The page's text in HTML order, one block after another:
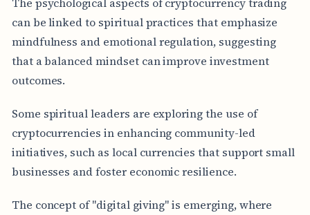
can be linked to spiritual practices that emphasize
mindfulness and emotional regulation, suggesting
that a balanced mindset can improve investment
outcomes.
Some spiritual leaders are exploring the use of
cryptocurrencies in enhancing community-led
initiatives, such as local currencies that support small
businesses and foster economic resilience.
The concept of "digital giving" is emerging, where